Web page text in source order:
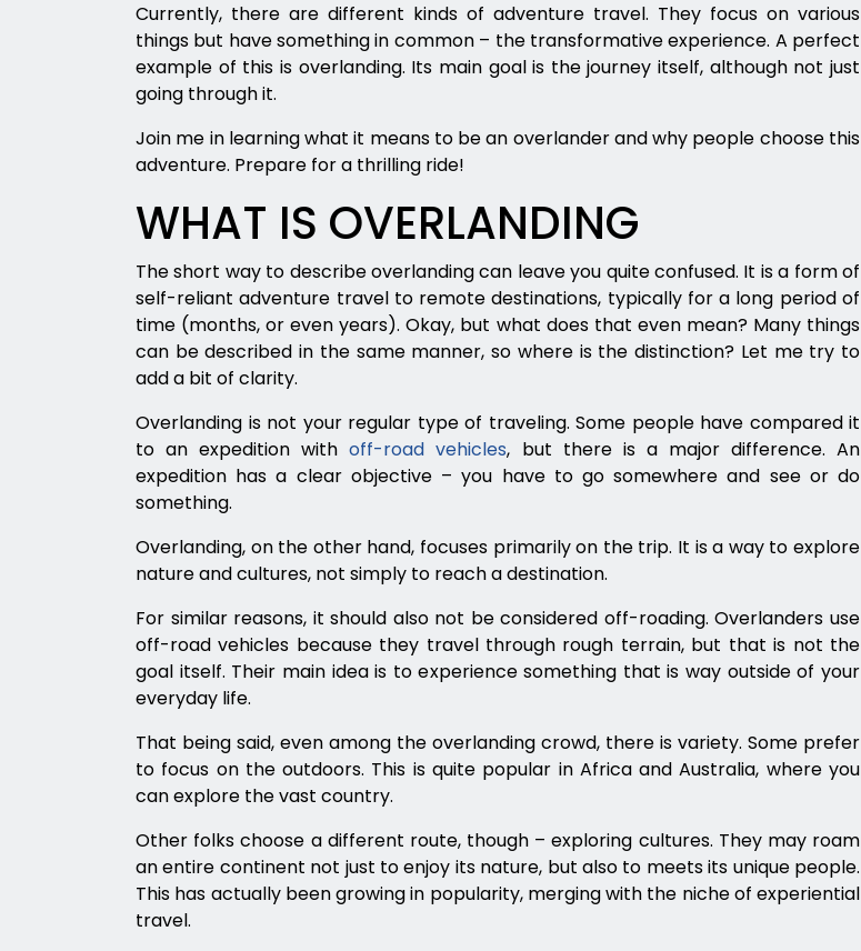
Currently, there are different kinds of adventure travel. They focus on various
things but have something in common – the transformative experience. A perfect
example of this is overlanding. Its main goal is the journey itself, although not just
going through it.
Join me in learning what it means to be an overlander and why people choose this
adventure. Prepare for a thrilling ride!
WHAT IS OVERLANDING
The short way to describe overlanding can leave you quite confused. It is a form of
self-reliant adventure travel to remote destinations, typically for a long period of
time (months, or even years). Okay, but what does that even mean? Many things
can be described in the same manner, so where is the distinction? Let me try to
add a bit of clarity.
Overlanding is not your regular type of traveling. Some people have compared it
to an expedition withoff-road vehicles, but there is a major difference. An
expedition has a clear objective – you have to go somewhere and see or do
something.
Overlanding, on the other hand, focuses primarily on the trip. It is a way to explore
nature and cultures, not simply to reach a destination.
For similar reasons, it should also not be considered off-roading. Overlanders use
off-road vehicles because they travel through rough terrain, but that is not the
goal itself. Their main idea is to experience something that is way outside of your
everyday life.
That being said, even among the overlanding crowd, there is variety. Some prefer
to focus on the outdoors. This is quite popular in Africa and Australia, where you
can explore the vast country.
Other folks choose a different route, though – exploring cultures. They may roam
an entire continent not just to enjoy its nature, but also to meets its unique people.
This has actually been growing in popularity, merging with the niche of experiential
travel.